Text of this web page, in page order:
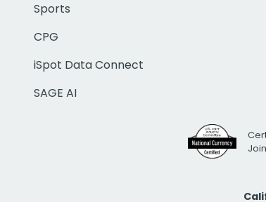
Sports
CPG
iSpot Data Connect
SAGE AI